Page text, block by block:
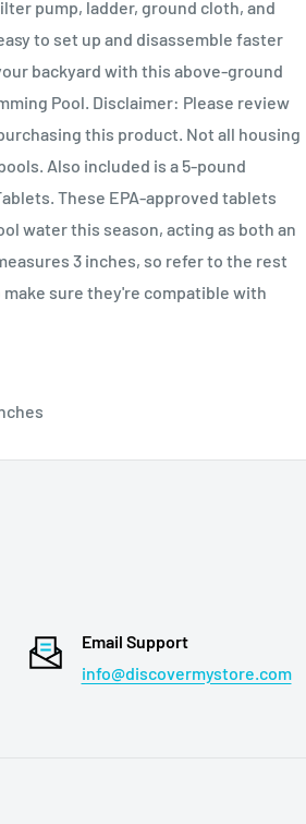
pump, ladder, ground cloth, and
to set up and disassemble faster
backyard with this above-ground
Pool. Disclaimer: Please review
this product. Not all housing
Also included is a 5-pound
These EPA-approved tablets
water this season, acting as both an
3 inches, so refer to the rest
sure they're compatible with
Email Support
info@discovermystore.com